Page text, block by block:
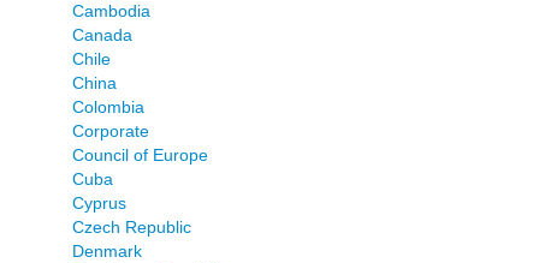
Cambodia
Canada
Chile
China
Colombia
Corporate
Council of Europe
Cuba
Cyprus
Czech Republic
Denmark